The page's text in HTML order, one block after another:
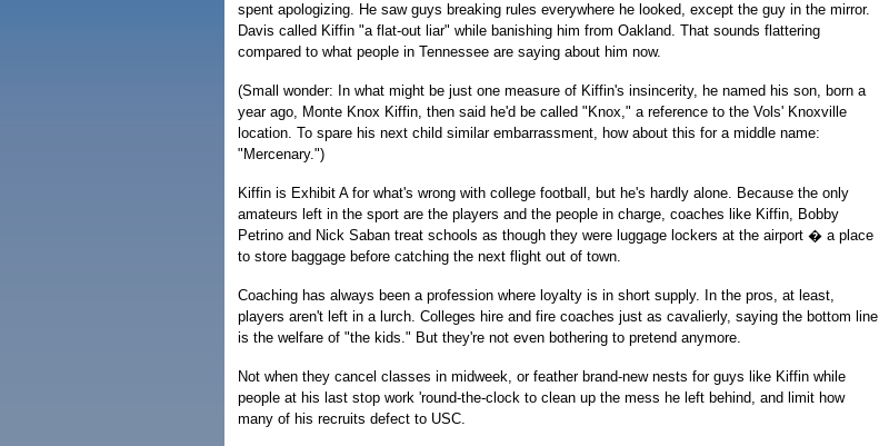
spent apologizing. He saw guys breaking rules everywhere he looked, except the guy in the mirror.
Davis called Kiffin "a flat-out liar" while banishing him from Oakland. That sounds flattering
compared to what people in Tennessee are saying about him now.
(Small wonder: In what might be just one measure of Kiffin's insincerity, he named his son, born a
year ago, Monte Knox Kiffin, then said he'd be called "Knox," a reference to the Vols' Knoxville
location. To spare his next child similar embarrassment, how about this for a middle name:
"Mercenary.")
Kiffin is Exhibit A for what's wrong with college football, but he's hardly alone. Because the only
amateurs left in the sport are the players and the people in charge, coaches like Kiffin, Bobby
Petrino and Nick Saban treat schools as though they were luggage lockers at the airport � a place
to store baggage before catching the next flight out of town.
Coaching has always been a profession where loyalty is in short supply. In the pros, at least,
players aren't left in a lurch. Colleges hire and fire coaches just as cavalierly, saying the bottom line
is the welfare of "the kids." But they're not even bothering to pretend anymore.
Not when they cancel classes in midweek, or feather brand-new nests for guys like Kiffin while
people at his last stop work 'round-the-clock to clean up the mess he left behind, and limit how
many of his recruits defect to USC.